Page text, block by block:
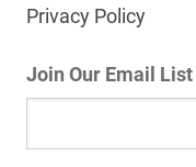
Privacy Policy
Join Our Email List